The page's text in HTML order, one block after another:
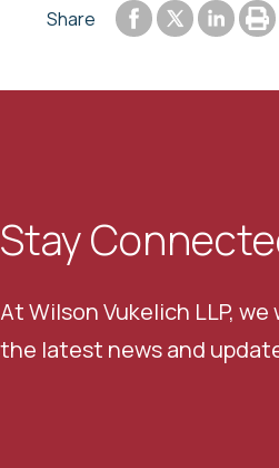
Share Share toShare to
Share to
Stay
At Wilson Vukelich LLP,
the latest news and